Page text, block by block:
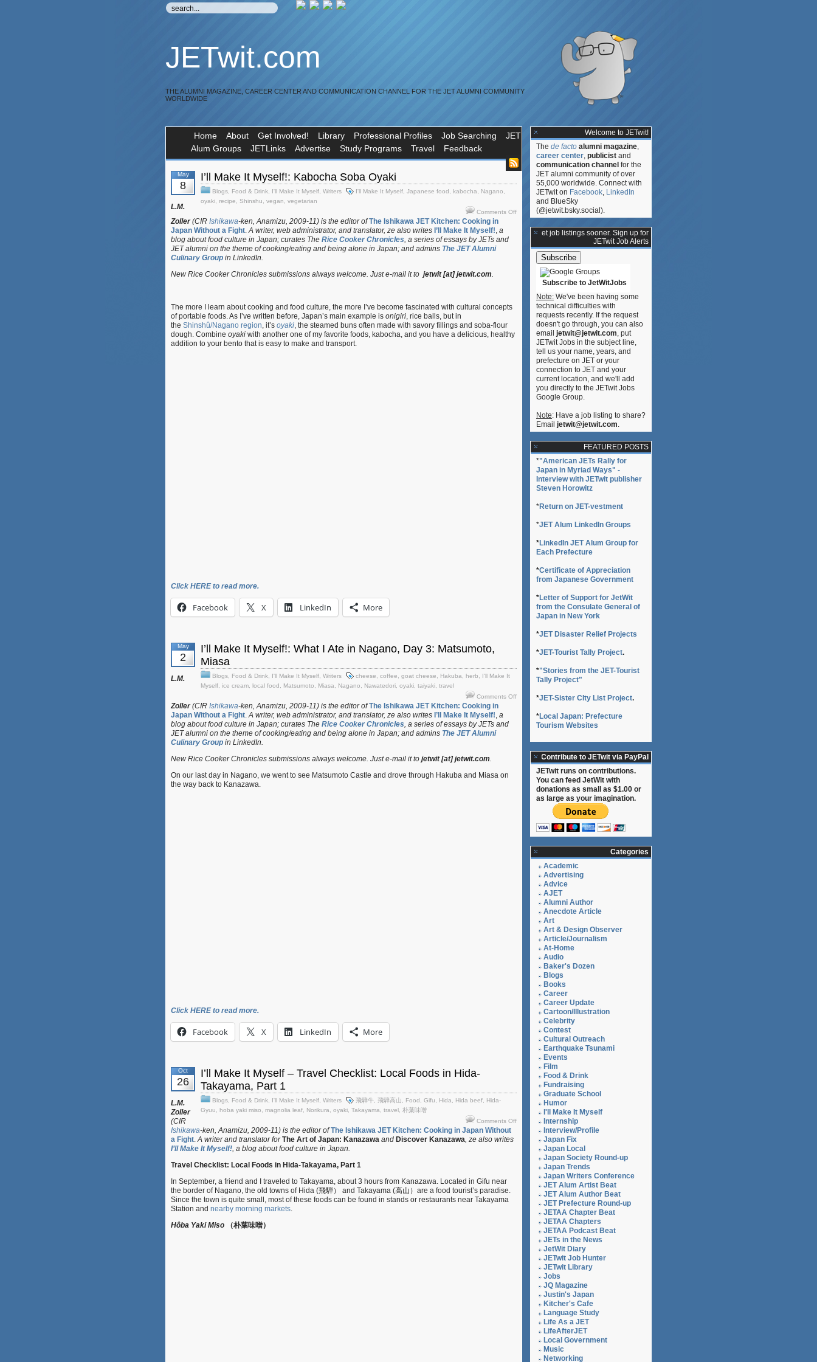
JETwit.com
THE ALUMNI MAGAZINE, CAREER CENTER AND COMMUNICATION CHANNEL FOR THE JET ALUMNI COMMUNITY
WORLDWIDE
Home About Get Involved! Library Professional Profiles Job Searching
JET
Alum Groups
JETLinks Advertise Study Programs Travel Feedback
May
8
I’ll Make It Myself!: Kabocha Soba Oyaki
Blogs Food & Drink I'll Make It Myself Writers I'll Make It Myself Japanese food kabocha Nagano
oyaki recipe Shinshu vegan
vegetarian
Comments Offon
Make
Myself!:
Kabocha
L.M.
Zoller(CIR Ishikawa-ken, Anamizu, 2009-11) is the editor ofThe Ishikawa JET Kitchen: Cooking in
Japan Without a Fight.A writer, web administrator, and translator, ze also writes I’ll Make It Myself!, a
blog about food culture in Japan; curates The Rice Cooker Chronicles, a series of essays by JETs and
JET alumni on the theme of cooking/eating and being alone in Japan; and admins The JET Alumni
Culinary Group in LinkedIn.
New Rice Cooker Chronicles submissions always welcome. Just e-mail it to jetwit [at] jetwit.com.
The more I learn about cooking and food culture, the more I’ve become fascinated with cultural concepts
of portable foods. As I’ve written before, Japan’s main example is onigiri, rice balls, but in
the Shinshû/Nagano region, it’s oyaki, the steamed buns often made with savory fillings and soba-flour
dough. Combine oyaki with another one of my favorite foods, kabocha, and you have a delicious, healthy
addition to your bento that is easy to make and transport.
Click HERE to read more.
Facebook X LinkedIn More
May
2
I’ll Make It Myself!: What I Ate in Nagano, Day 3: Matsumoto,
Miasa
Blogs Food & Drink I'll Make It Myself Writers cheese coffee goat cheese Hakuba herb
I'll Make It
Myself ice cream local food Matsumoto Miasa Nagano Nawatedori oyaki taiyaki travel
Comments Offon
What
Nagano,
L.M.
Zoller(CIR Ishikawa-ken, Anamizu, 2009-11) is the editor ofThe Ishikawa JET Kitchen: Cooking in
Japan Without a Fight.A writer, web administrator, and translator, ze also writes I’ll Make It Myself!, a
blog about food culture in Japan; curates The Rice Cooker Chronicles, a series of essays by JETs and
JET alumni on the theme of cooking/eating and being alone in Japan; and admins The JET Alumni
Culinary Group in LinkedIn.
New Rice Cooker Chronicles submissions always welcome. Just e-mail it to jetwit [at] jetwit.com.
On our last day in Nagano, we went to see Matsumoto Castle and drove through Hakuba and Miasa on
the way back to Kanazawa.
Click HERE to read more.
Facebook X LinkedIn More
Oct
26
I’ll Make It Myself – Travel Checklist: Local Foods in Hida-
Takayama, Part 1
Blogs Food & Drink I'll Make It Myself Writers 飛騨牛 飛騨高山 Food Gifu Hida Hida beef
Hida-
Gyuu
hoba yaki miso magnolia leaf Norikura oyaki Takayama travel 朴葉味噌
Comments Offon
Checklist:
Takayama,
L.M.
Zoller
(CIR
Ishikawa-ken, Anamizu, 2009-11) is the editor ofThe Ishikawa JET Kitchen: Cooking in Japan Without
a Fight.A writer and translator forThe Art of Japan: Kanazawa and Discover Kanazawa, ze also writes
I’ll Make It Myself!, a blog about food culture in Japan.
Travel Checklist: Local Foods in Hida-Takayama, Part 1
In September, a friend and I traveled to Takayama, about 3 hours from Kanazawa. Located in Gifu near
the border of Nagano, the old towns of Hida (飛騨） and Takayama (高山）are a food tourist’s paradise.
Since the town is quite small, most of these foods can be found in stands or restaurants near Takayama
Station and nearby morning markets.
Hôba Yaki Miso （朴葉味噌）
Welcome to JETwit!
The de facto alumni magazine,
career center, publicist and
communication channel for the
JET alumni community of over
55,000 worldwide. Connect with
JETwit on Facebook, LinkedIn
and BlueSky
(@jetwit.bsky.social).
**Get job listings sooner. Sign up for
JETwit Job Alerts
Subscribe to JetWitJobs
Note: We've been having some
technical difficulties with
requests recently. If the request
doesn't go through, you can also
email jetwit@jetwit.com, put
JETwit Jobs in the subject line,
tell us your name, years, and
prefecture on JET or your
connection to JET and your
current location, and we'll add
you directly to the JETwit Jobs
Google Group.
Note: Have a job listing to share?
Email jetwit@jetwit.com.
FEATURED POSTS
*"American JETs Rally for
Japan in Myriad Ways" -
Interview with JETwit publisher
Steven Horowitz
*Return on JET-vestment
*JET Alum LinkedIn Groups
*LinkedIn JET Alum Group for
Each Prefecture
*Certificate of Appreciation
from Japanese Government
*Letter of Support for JetWit
from the Consulate General of
Japan in New York
*JET Disaster Relief Projects
*JET-Tourist Tally Project.
*"Stories from the JET-Tourist
Tally Project"
*JET-Sister CIty List Project.
*Local Japan: Prefecture
Tourism Websites
Contribute to JETwit via PayPal
JETwit runs on contributions.
You can feed JetWit with
donations as small as $1.00 or
as large as your imagination.
Categories
Academic
Advertising
Advice
AJET
Alumni Author
Anecdote Article
Art
Art & Design Observer
Article/Journalism
At-Home
Audio
Baker's Dozen
Blogs
Books
Career
Career Update
Cartoon/Illustration
Celebrity
Contest
Cultural Outreach
Earthquake Tsunami
Events
Film
Food & Drink
Fundraising
Graduate School
Humor
I'll Make It Myself
Internship
Interview/Profile
Japan Fix
Japan Local
Japan Society Round-up
Japan Trends
Japan Writers Conference
JET Alum Artist Beat
JET Alum Author Beat
JET Prefecture Round-up
JETAA Chapter Beat
JETAA Chapters
JETAA Podcast Beat
JETs in the News
JetWit Diary
JETwit Job Hunter
JETwit Library
Jobs
JQ Magazine
Justin's Japan
Kitcher's Cafe
Language Study
Life As a JET
LifeAfterJET
Local Government
Music
Networking